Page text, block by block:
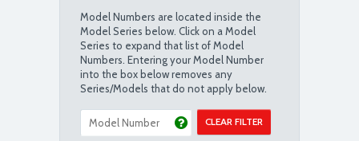
Model Numbers are located inside the
Model Series below. Click on a Model
Series to expand that list of Model
Numbers. Entering your Model Number
into the box below removes any
Series/Models that do not apply below.
CLEAR FILTER